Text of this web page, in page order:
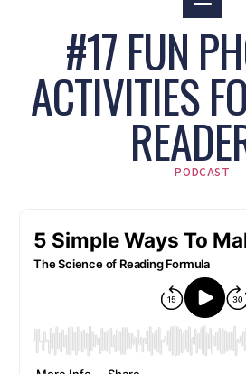
#17 FUN
ACTIVITIES
PODCAST